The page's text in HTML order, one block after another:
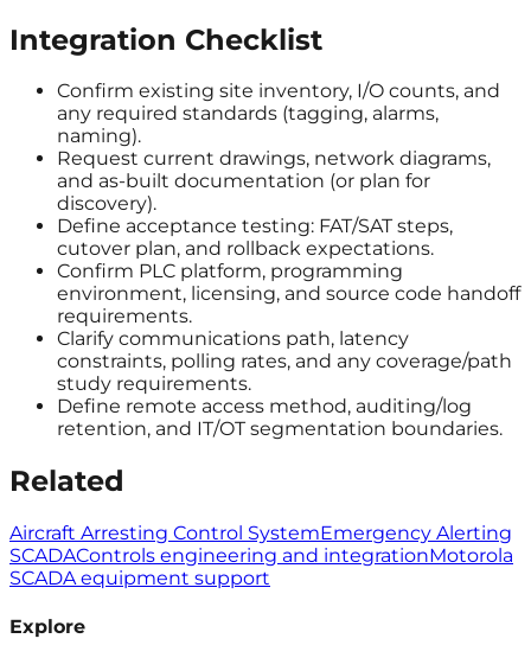
Integration Checklist
Confirm existing site inventory, I/O counts, and
any required standards (tagging, alarms,
naming).
Request current drawings, network diagrams,
and as-built documentation (or plan for
discovery).
Define acceptance testing: FAT/SAT steps,
cutover plan, and rollback expectations.
Confirm PLC platform, programming
environment, licensing, and source code handoff
requirements.
Clarify communications path, latency
constraints, polling rates, and any coverage/path
study requirements.
Define remote access method, auditing/log
retention, and IT/OT segmentation boundaries.
Related
Aircraft Arresting Control SystemEmergency Alerting
SCADAControls engineering and integrationMotorola
SCADA equipment support
Explore